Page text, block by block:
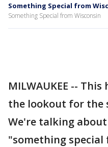
Something Special from
Something Special from Wisconsin
MILWAUKEE --
the lookout for the
We're talking
"something special